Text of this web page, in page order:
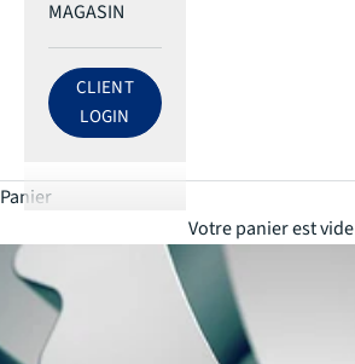
MAGASIN
LOG IN TO ECRI ACCOUNT
CLIENT
LOGIN
Panier
Votre panier est vide